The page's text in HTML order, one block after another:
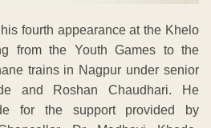
fourth appearance at the Khelo
from the Youth Games to the
trains in Nagpur under senior
and Roshan Chaudhari. He
for the support provided by